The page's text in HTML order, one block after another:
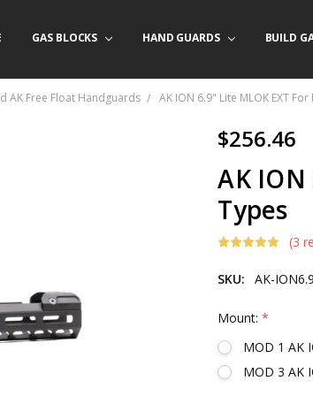
GAS BLOCKS HAND GUARDS BUILD
INFO
USORDERS
LAW ENFORCEMENT PROGRAM
AK Free Float Handguards AK ION 6.9" Lite MLOK EXT
$256.46
AK
Types
(3
SKU: AK-
Mount:*
MOD 1 AK
MOD 3 AK